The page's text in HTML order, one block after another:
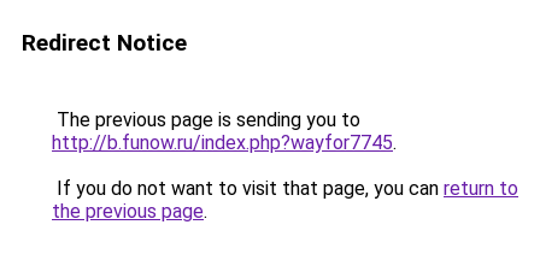
Redirect Notice
The previous page is sending you to
http://b.funow.ru/index.php?wayfor7745.
If you do not want to visit that page, you can return to
the previous page.